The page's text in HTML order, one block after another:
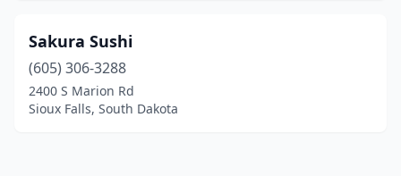
Sakura Sushi
(605) 306-3288
2400 S Marion Rd
Sioux Falls, South Dakota